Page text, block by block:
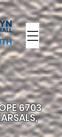
6703